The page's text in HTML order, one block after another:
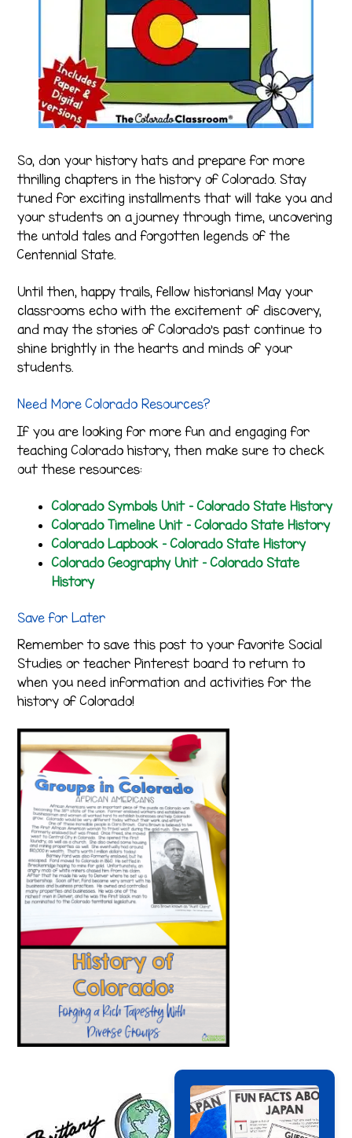
So, don your history hats and prepare for more
thrilling chapters in the history of Colorado. Stay
tuned for exciting installments that will take you and
your students on a journey through time, uncovering
the untold tales and forgotten legends of the
Centennial State.
Until then, happy trails, fellow historians! May your
classrooms echo with the excitement of discovery,
and may the stories of Colorado’s past continue to
shine brightly in the hearts and minds of your
students.
Need More Colorado Resources?
If you are looking for more fun and engaging for
teaching Colorado history, then make sure to check
out these resources:
Colorado Symbols Unit – Colorado State History
Colorado Timeline Unit – Colorado State History
Colorado Lapbook – Colorado State History
Colorado Geography Unit – Colorado State
History
Save for Later
Remember to save this post to your favorite Social
Studies or teacher Pinterest board to return to
when you need information and activities for the
history of Colorado!